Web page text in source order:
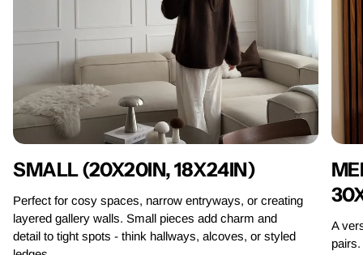
SMALL (20X20IN, 18X24IN)
Perfect for cosy spaces, narrow entryways, or creating
layered gallery walls. Small pieces add charm and
detail to tight spots - think hallways, alcoves, or styled
A